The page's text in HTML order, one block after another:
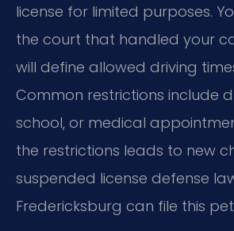
license for limited purposes.
the court that handled your
will define allowed driving
Common restrictions include
school, or medical
the restrictions leads to new
suspended license defense
Fredericksburg can file this